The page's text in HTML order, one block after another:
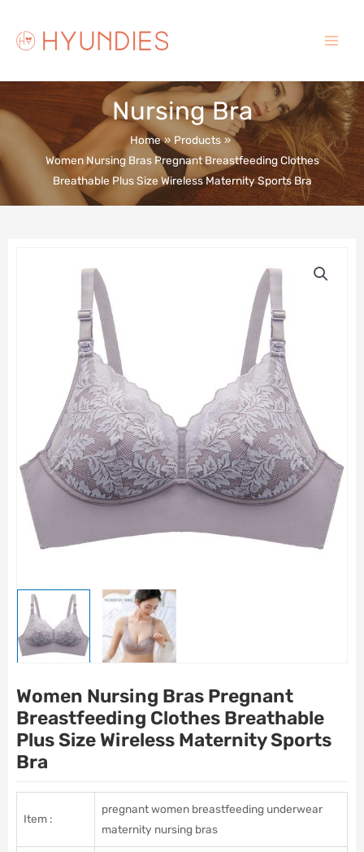
content
Menu
Nursing Bra
Home
Products
Women Nursing Bras Pregnant Breastfeeding Clothes
Breathable Plus Size Wireless Maternity Sports Bra
Women Nursing Bras Pregnant
Breastfeeding Clothes Breathable
Plus Size Wireless Maternity Sports
Bra
Item :
pregnant women breastfeeding underwear
maternity nursing bras